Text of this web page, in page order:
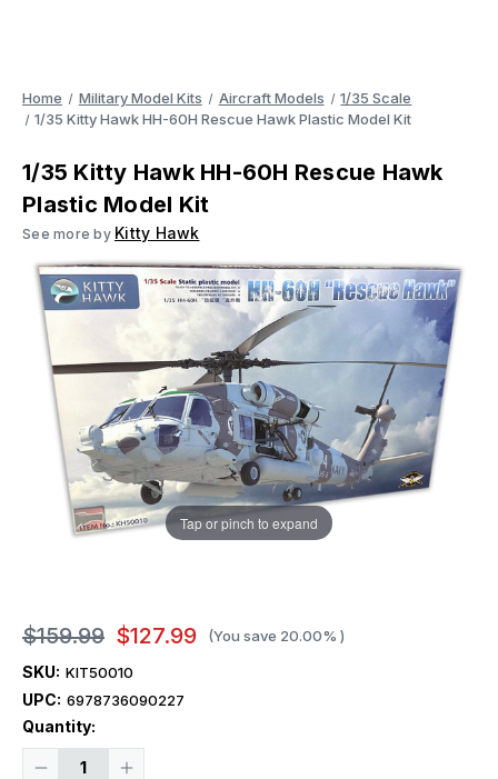
Home Military Model Kits Aircraft Models
1/35 Scale
1/35 Kitty Hawk HH-60H Rescue Hawk Plastic Model Kit
1/35 Kitty Hawk HH-60H Rescue Hawk
Plastic Model Kit
See more by Kitty Hawk
Tap or pinch to expand
$159.99 $127.99 (You save 20.00% )
SKU: KIT50010
UPC: 6978736090227
Quantity:
Decrease
Increase
Current